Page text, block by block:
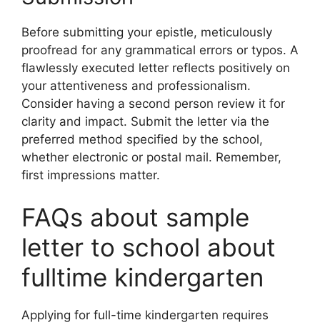
Before submitting your epistle, meticulously
proofread for any grammatical errors or typos. A
flawlessly executed letter reflects positively on
your attentiveness and professionalism.
Consider having a second person review it for
clarity and impact. Submit the letter via the
preferred method specified by the school,
whether electronic or postal mail. Remember,
first impressions matter.
FAQs about sample
letter to school about
fulltime kindergarten
Applying for full-time kindergarten requires